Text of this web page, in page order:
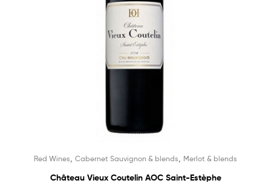
Red Wines Cabernet Sauvignon & blends Merlot & blends
Château Vieux Coutelin AOC Saint-Estèphe